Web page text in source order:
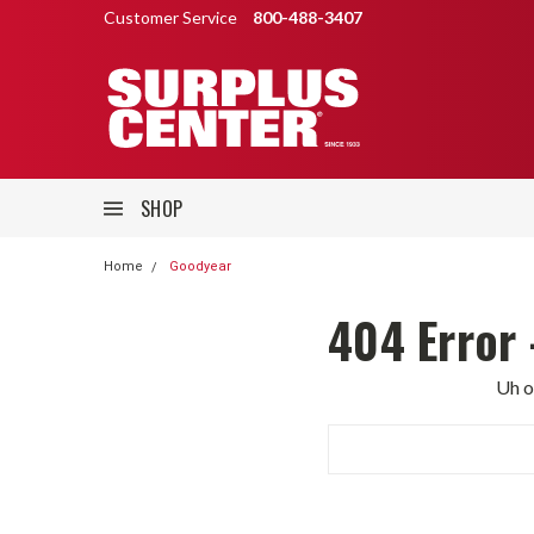
Customer Service 800-488-3407
SHOP
Home Goodyear
404 Error
Uh